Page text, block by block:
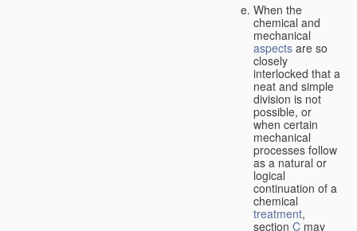
When the
chemical and
mechanical
aspects are so
closely
interlocked that a
neat and simple
division is not
possible, or
when certain
mechanical
processes follow
as a natural or
logical
continuation of a
chemical
treatment,
section C may